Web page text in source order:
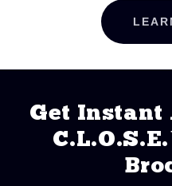
Get Instant